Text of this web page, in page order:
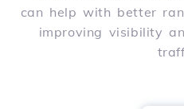
can help with better
improving visibility